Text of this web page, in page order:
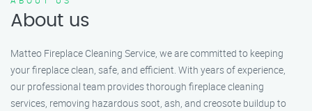
About us
Matteo Fireplace Cleaning Service, we are committed to keeping
your fireplace clean, safe, and efficient. With years of experience,
our professional team provides thorough fireplace cleaning
services, removing hazardous soot, ash, and creosote buildup to